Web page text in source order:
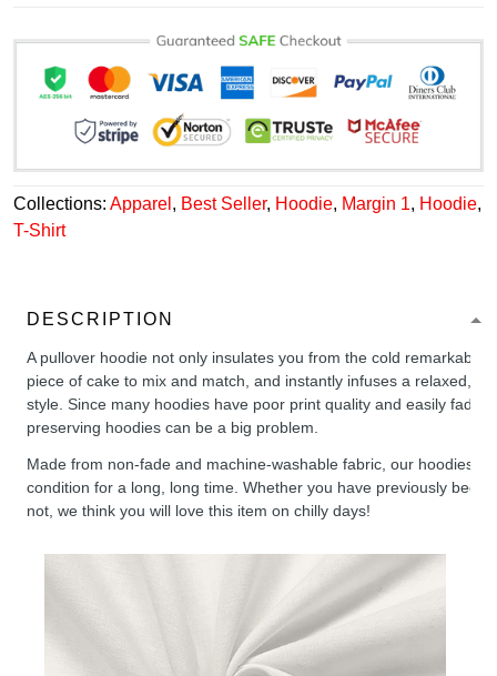
Collections: Apparel , Best Seller, Hoodie, Margin 1, Hoodie,
T-Shirt
DESCRIPTION
A pullover hoodie not only insulates you from the cold remarkably
piece of cake to mix and match, and instantly infuses a relaxed,
style. Since many hoodies have poor print quality and easily fade,
preserving hoodies can be a big problem.
Made from non-fade and machine-washable fabric, our hoodies
condition for a long, long time. Whether you have previously been
not, we think you will love this item on chilly days!